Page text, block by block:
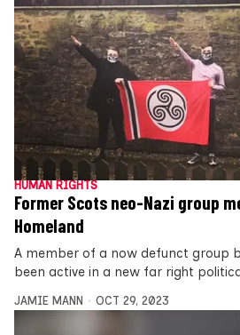
HUMAN RIGHTS
Former Scots neo-Nazi group
Homeland
A member of a now defunct group
been active in a new far right
JAMIE MANN OCT 29, 2023